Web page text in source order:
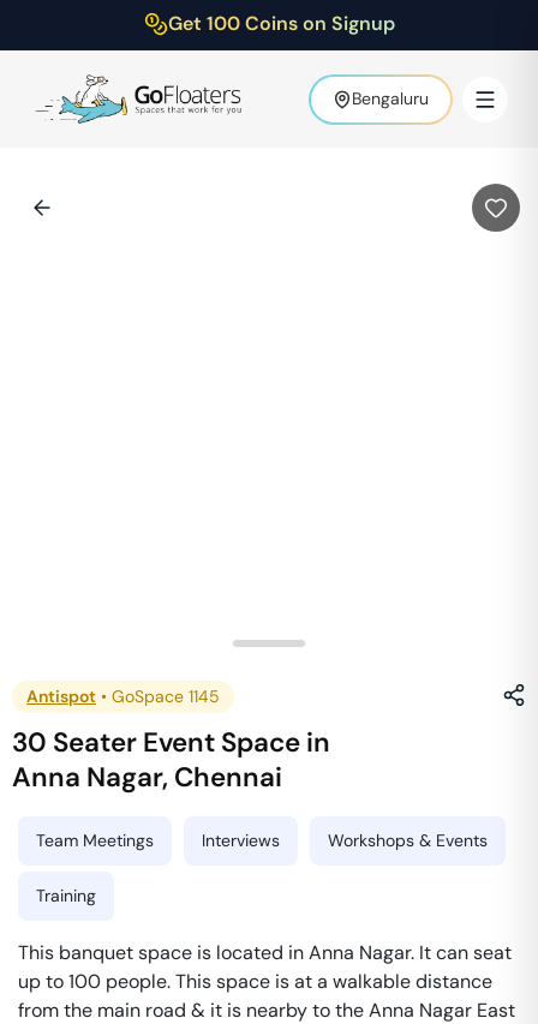
Get 100 Coins on Signup
Bengaluru
Antispot • GoSpace 1145
30 Seater Event Space in
Anna Nagar, Chennai
Team Meetings Interviews Workshops & Events
Training
This banquet space is located in Anna Nagar. It can seat
up to 100 people. This space is at a walkable distance
from the main road & it is nearby to the Anna Nagar East